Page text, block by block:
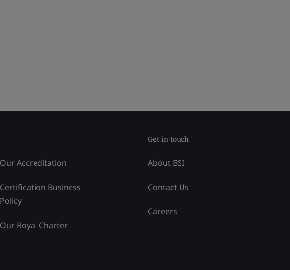
Our Accreditation
Certification Business
Policy
Our Royal Charter
Get in touch
About BSI
Contact Us
Careers